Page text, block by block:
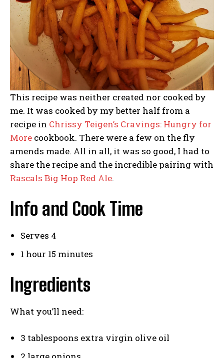
This recipe was neither created nor cooked by
me. It was cooked by my better half from a
recipe in Chrissy Teigen’s Cravings: Hungry for
More cookbook. There were a few on the fly
amends made. All in all, it was so good, I had to
share the recipe and the incredible pairing with
Rascals Big Hop Red Ale.
Info and Cook Time
Serves 4
1 hour 15 minutes
Ingredients
What you’ll need:
3 tablespoons extra virgin olive oil